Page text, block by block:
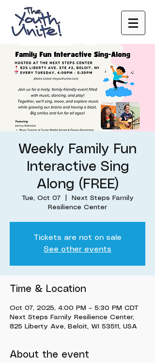
Weekly Family Fun
Interactive Sing
Along (FREE)
Tue, Oct 07
  |
Next Steps Family
Resilience Center
Tickets are not on sale
See other events
Time & Location
Oct 07, 2025, 4:00 PM – 5:30 PM CDT
Next Steps Family Resilience Center,
825 Liberty Ave, Beloit, WI 53511, USA
About the event